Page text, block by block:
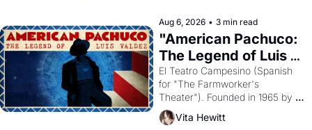
solar god Aten to be the principal
god of Egypt?
Aug 6, 2026 • 3 min read
"American Pachuco:
The Legend of Luis
Valdez."
El Teatro Campesino (Spanish
for "The Farmworker's
Theater"). Founded in 1965 by
playwright, director, and
impresario Luis Valdez, himself
Vita Hewitt